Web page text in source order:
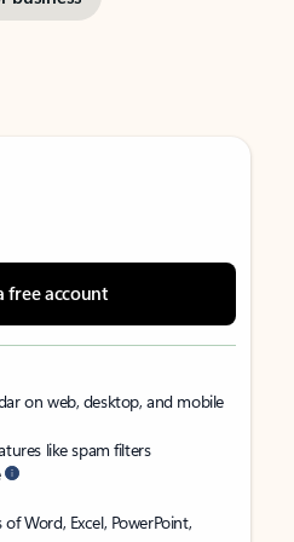
free account
on web, desktop, and mobile
like spam filters
Word, Excel, PowerPoint,